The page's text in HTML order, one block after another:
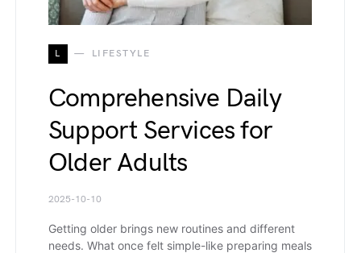
L LIFESTYLE
Comprehensive Daily
Support Services for
Older Adults
2025-10-10
Getting older brings new routines and different
needs. What once felt simple-like preparing meals